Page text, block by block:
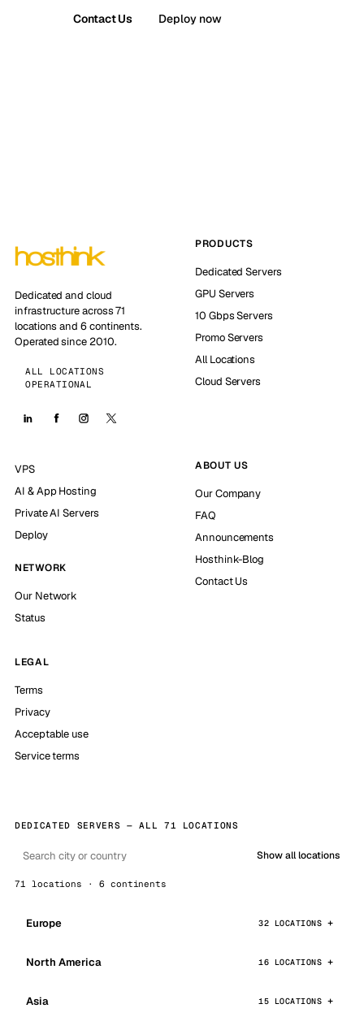
Contact Us Deploy now
Dedicated and cloud
infrastructure across 71
locations and 6 continents.
Operated since 2010.
ALL LOCATIONS
OPERATIONAL
PRODUCTS
Dedicated Servers
GPU Servers
10 Gbps Servers
Promo Servers
All Locations
Cloud Servers
VPS
AI & App Hosting
Private AI Servers
Deploy
NETWORK
Our Network
Status
ABOUT US
Our Company
FAQ
Announcements
Hosthink-Blog
Contact Us
LEGAL
Terms
Privacy
Acceptable use
Service terms
DEDICATED SERVERS — ALL 71 LOCATIONS
Show all locations
71 locations · 6 continents
Europe 32 LOCATIONS
North America 16 LOCATIONS
Asia 15 LOCATIONS